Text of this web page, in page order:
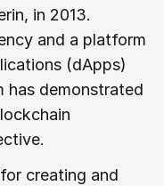
in 2013.
and a platform
(dApps)
has demonstrated
creating and